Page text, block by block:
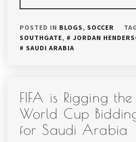
POSTED IN BLOGS, SOCCER
SOUTHGATE, JORDAN
SAUDI ARABIA
FIFA is Rigging
World Cup
for Saudi Arabia